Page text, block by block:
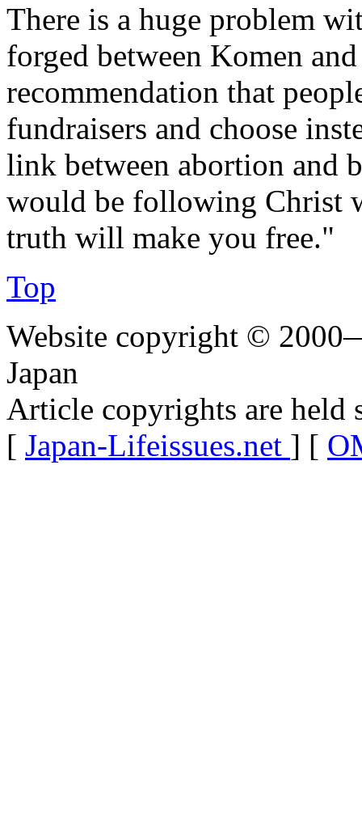
There is a huge problem
forged between Komen
recommendation that
fundraisers and choose
link between abortion and
would be following Christ
truth will make you free."
Top
Website copyright ©
Japan
Article copyrights are held
[ Japan-Lifeissues.net ] [